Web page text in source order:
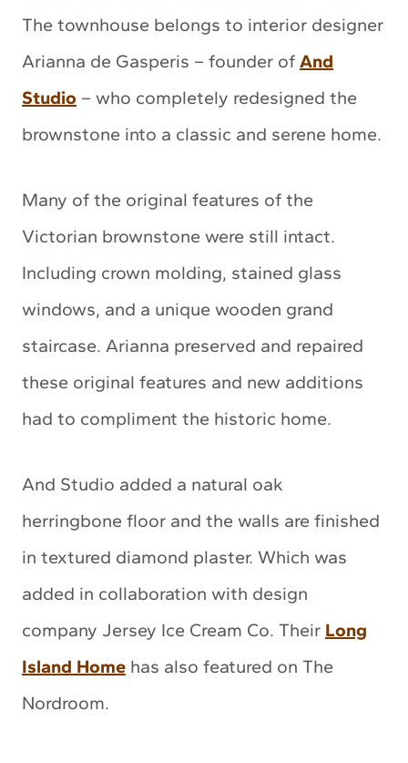
The townhouse belongs to interior designer
Arianna de Gasperis – founder of And
Studio – who completely redesigned the
brownstone into a classic and serene home.
Many of the original features of the
Victorian brownstone were still intact.
Including crown molding, stained glass
windows, and a unique wooden grand
staircase. Arianna preserved and repaired
these original features and new additions
had to compliment the historic home.
And Studio added a natural oak
herringbone floor and the walls are finished
in textured diamond plaster. Which was
added in collaboration with design
company Jersey Ice Cream Co. Their Long
Island Home has also featured on The
Nordroom.